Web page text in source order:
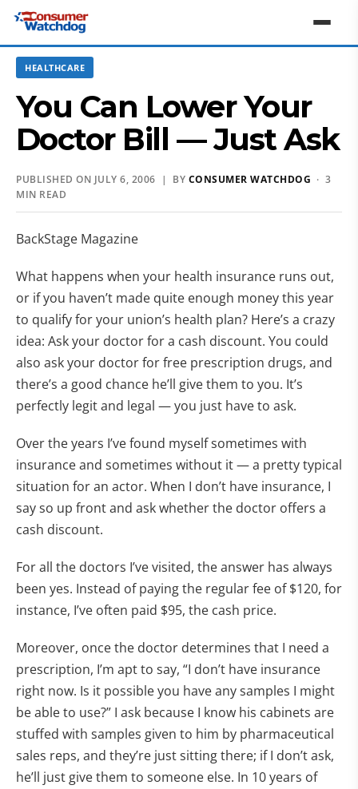
HEALTHCARE
You Can Lower Your
Doctor Bill — Just Ask
PUBLISHED ON JULY 6, 2006 | BY CONSUMER WATCHDOG · 3
MIN READ
BackStage Magazine
What happens when your health insurance runs out,
or if you haven’t made quite enough money this year
to qualify for your union’s health plan? Here’s a crazy
idea: Ask your doctor for a cash discount. You could
also ask your doctor for free prescription drugs, and
there’s a good chance he’ll give them to you. It’s
perfectly legit and legal — you just have to ask.
Over the years I’ve found myself sometimes with
insurance and sometimes without it — a pretty typical
situation for an actor. When I don’t have insurance, I
say so up front and ask whether the doctor offers a
cash discount.
For all the doctors I’ve visited, the answer has always
been yes. Instead of paying the regular fee of $120, for
instance, I’ve often paid $95, the cash price.
Moreover, once the doctor determines that I need a
prescription, I’m apt to say, “I don’t have insurance
right now. Is it possible you have any samples I might
be able to use?” I ask because I know his cabinets are
stuffed with samples given to him by pharmaceutical
sales reps, and they’re just sitting there; if I don’t ask,
he’ll just give them to someone else. In 10 years of